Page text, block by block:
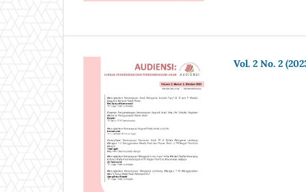
Vol. 2 No. 2